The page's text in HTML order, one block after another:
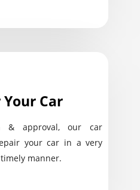
Car
& approval, our car
your car in a very
manner.